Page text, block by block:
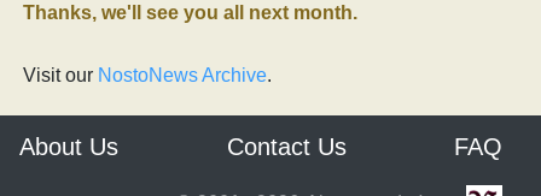
Thanks, we'll see you all next month.
Visit our NostoNews Archive.
About Us Contact Us FAQ